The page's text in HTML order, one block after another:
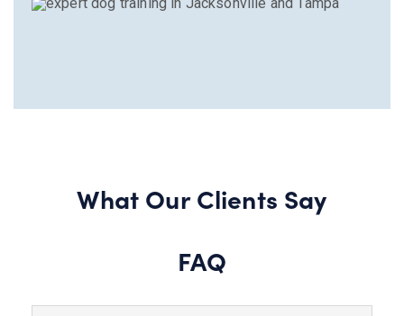
What Our Clients Say
FAQ